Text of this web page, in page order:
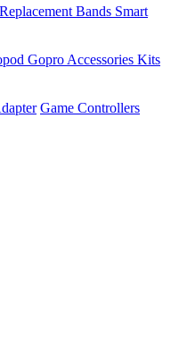
Bands Smart
Gopro Accessories Kits
Game Controllers